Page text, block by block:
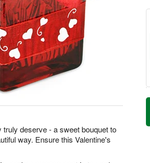
truly deserve - a sweet bouquet to
way. Ensure this Valentine's